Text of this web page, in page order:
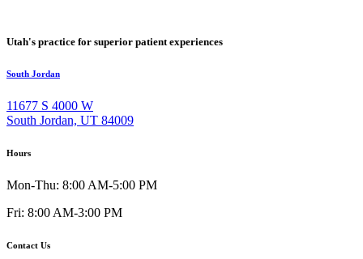
Utah's practice for superior patient experiences
South Jordan
11677 S 4000 W
South Jordan, UT 84009
Hours
Mon-Thu: 8:00 AM-5:00 PM
Fri: 8:00 AM-3:00 PM
Contact Us